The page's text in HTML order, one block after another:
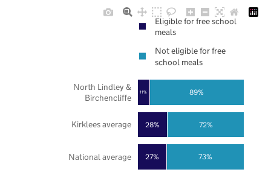
27%
28%
11%
73%
72%
89%
National average
Kirklees average
North Lindley &
Birchencliffe
Eligible for free school
meals
Not eligible for free
school meals